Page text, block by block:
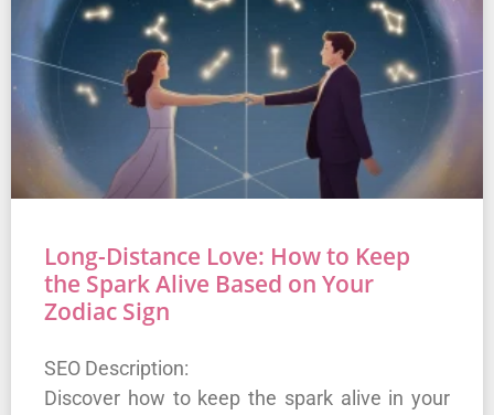
Long-Distance Love: How to Keep
the Spark Alive Based on Your
Zodiac Sign
SEO Description:
Discover how to keep the spark alive in your